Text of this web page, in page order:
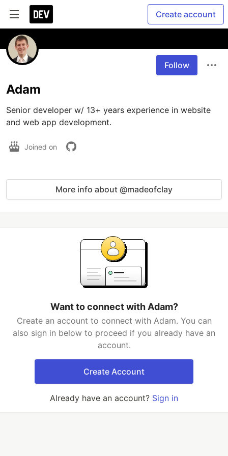
Create account
Follow
Adam
Senior developer w/ 13+ years experience in website
and web app development.
Joined on
More info about @madeofclay
Want to connect with Adam?
Create an account to connect with Adam. You can
also sign in below to proceed if you already have an
account.
Create Account
Already have an account? Sign in